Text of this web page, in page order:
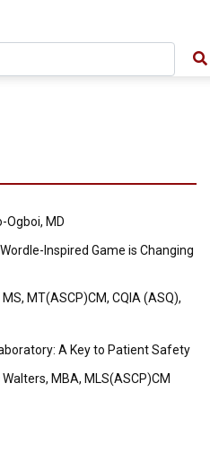
Ogboi, MD
Inspired Game is Changing
MT(ASCP)CM, CQIA (ASQ),
A Key to Patient Safety
MBA, MLS(ASCP)CM